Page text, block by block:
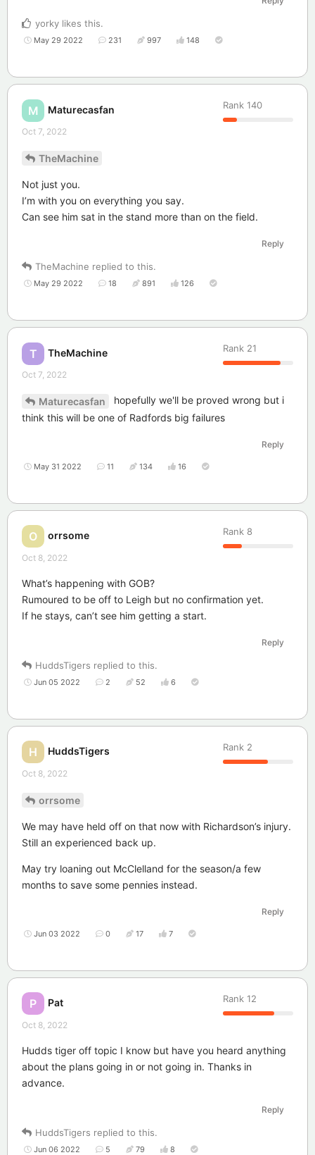
yorky likes this.
May 29 2022 231 997 148
M Maturecasfan Rank 140
Oct 7, 2022
TheMachine
Not just you.
I’m with you on everything you say.
Can see him sat in the stand more than on the field.
Reply
TheMachine replied to this.
May 29 2022 18 891 126
T TheMachine Rank 21
Oct 7, 2022
Maturecasfan
hopefully we'll be proved wrong but i
think this will be one of Radfords big failures
Reply
May 31 2022 11 134 16
O orrsome Rank 8
Oct 8, 2022
What’s happening with GOB?
Rumoured to be off to Leigh but no confirmation yet.
If he stays, can’t see him getting a start.
Reply
HuddsTigers replied to this.
Jun 05 2022 2 52 6
H HuddsTigers Rank 2
Oct 8, 2022
orrsome
We may have held off on that now with Richardson’s injury.
Still an experienced back up.
May try loaning out McClelland for the season/a few
months to save some pennies instead.
Reply
Jun 03 2022 0 17 7
P Pat Rank 12
Oct 8, 2022
Hudds tiger off topic I know but have you heard anything
about the plans going in or not going in. Thanks in
advance.
Reply
HuddsTigers replied to this.
Jun 06 2022 5 79 8